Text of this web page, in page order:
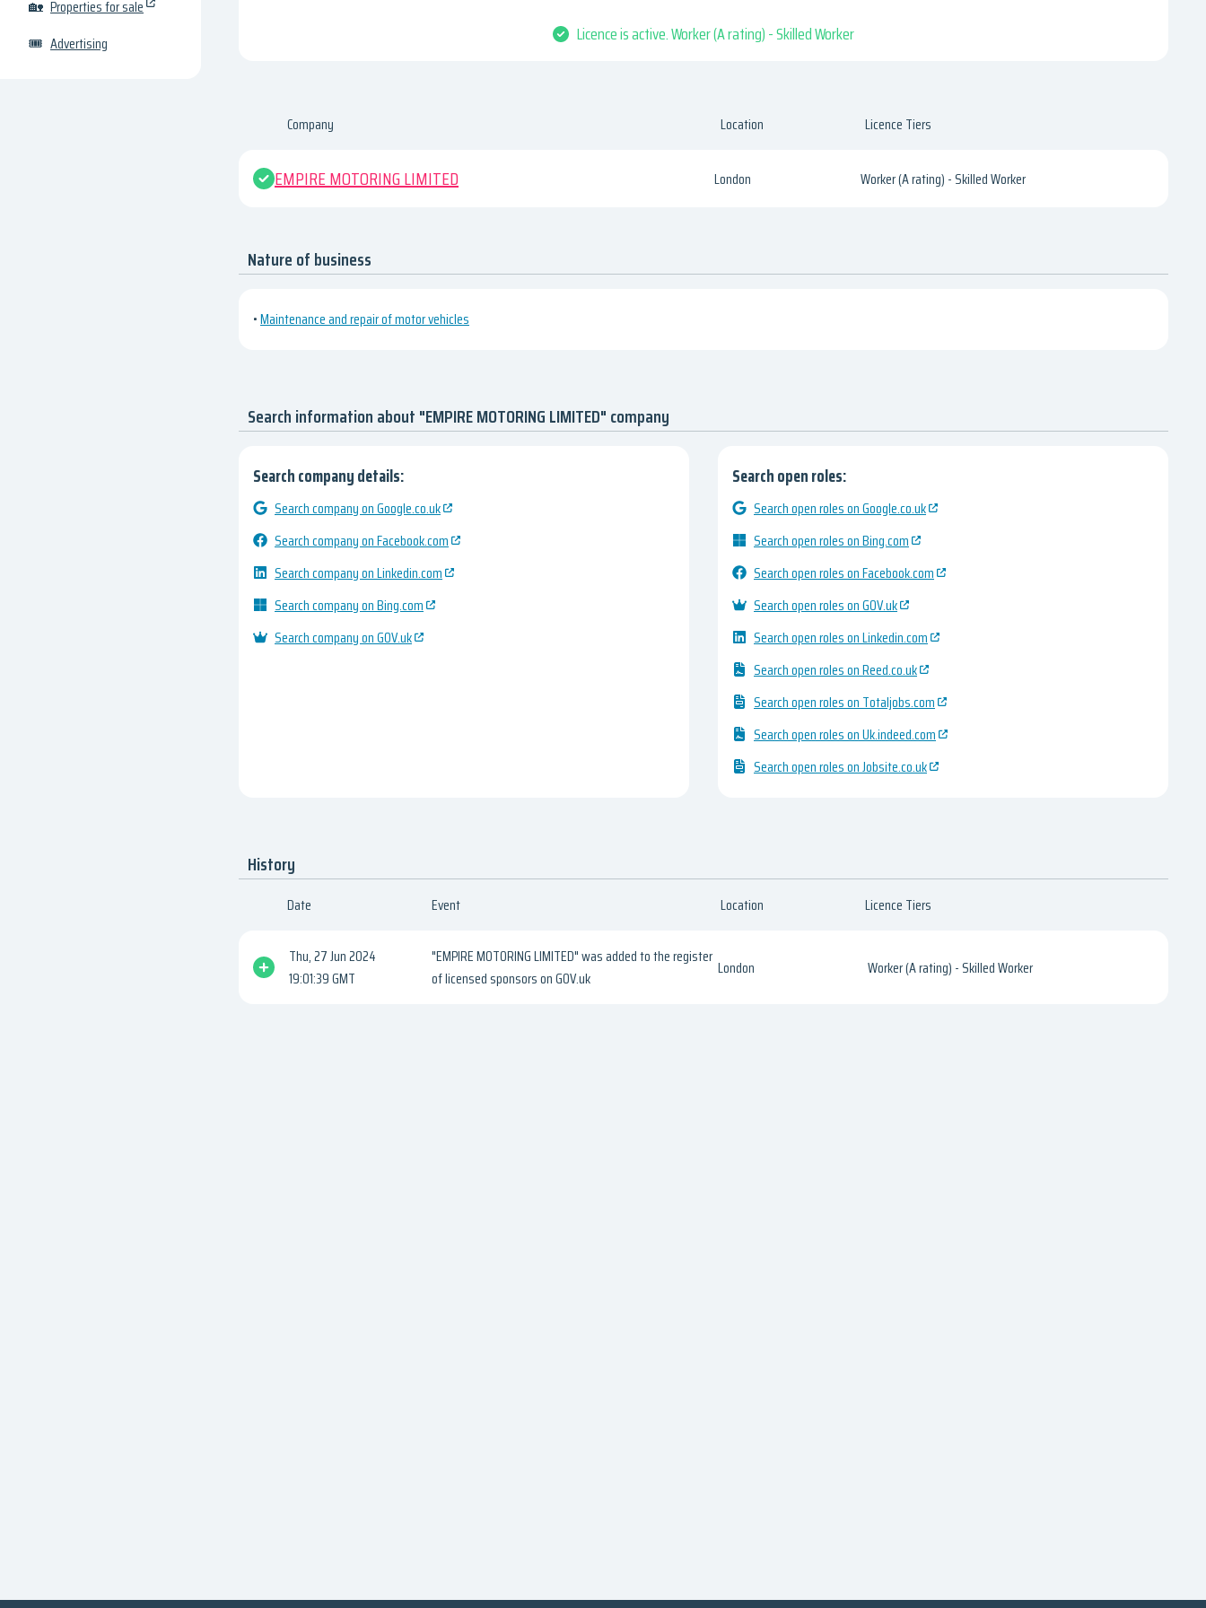
🏡 Properties for sale
🎟 Advertising Licence is active. Worker (A rating) - Skilled Worker
Company Location Licence Tiers
EMPIRE MOTORING LIMITED London Worker (A rating) - Skilled Worker
Nature of business
•Maintenance and repair of motor vehicles
Search information about "EMPIRE MOTORING LIMITED" company
Search company details:
Search company on Google.co.uk
Search company on Facebook.com
Search company on Linkedin.com
Search company on Bing.com
Search company on GOV.uk
Search open roles:
Search open roles on Google.co.uk
Search open roles on Bing.com
Search open roles on Facebook.com
Search open roles on GOV.uk
Search open roles on Linkedin.com
Search open roles on Reed.co.uk
Search open roles on Totaljobs.com
Search open roles on Uk.indeed.com
Search open roles on Jobsite.co.uk
History
Date Event Location Licence Tiers
Thu, 27 Jun 2024
19:01:39 GMT
"EMPIRE MOTORING LIMITED" was added to the register
of licensed sponsors on GOV.uk
London Worker (A rating) - Skilled Worker